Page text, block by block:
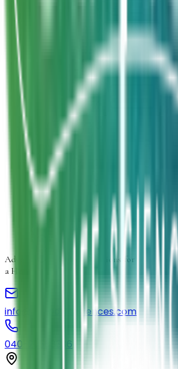
Project brief
We will get back to you within 24 hours.
Inquiry Type Select inquiry type
Product Form Select product form
Product Information
Estimated Volume
Additional Details
Advancing Microbial Solutions for
a Healthier Life
info@elmedlifesciences.com
040-29568336